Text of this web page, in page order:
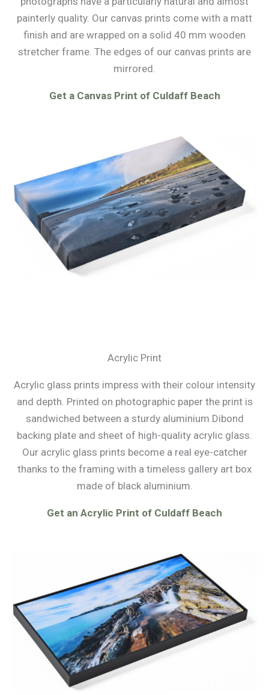
painterly quality. Our canvas prints come with a matt
finish and are wrapped on a solid 40 mm wooden
stretcher frame. The edges of our canvas prints are
mirrored.
Get a Canvas Print of Culdaff Beach
Acrylic Print
Acrylic glass prints impress with their colour intensity
and depth. Printed on photographic paper the print is
sandwiched between a sturdy aluminium Dibond
backing plate and sheet of high-quality acrylic glass.
Our acrylic glass prints become a real eye-catcher
thanks to the framing with a timeless gallery art box
made of black aluminium.
Get an Acrylic Print of Culdaff Beach